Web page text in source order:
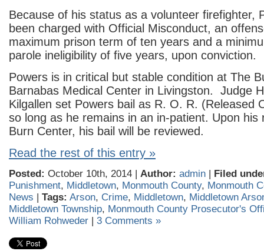
Because of his status as a volunteer firefighter,
been charged with Official Misconduct, an
maximum prison term of ten years and a
parole ineligibility of five years, upon conviction.
Powers is in critical but stable condition at The
Barnabas Medical Center in Livingston. Judge
Kilgallen set Powers bail as R. O. R. (Released
so long as he remains in an in-patient. Upon his
Burn Center, his bail will be reviewed.
Read the rest of this entry »
Posted: October 10th, 2014 | Author: admin | Filed
Punishment, Middletown, Monmouth County, Monmouth
News | Tags: Arson, Crime, Middletown, Middletown
Middletown Township, Monmouth County Prosecutor's
William Rohweder | 3 Comments »